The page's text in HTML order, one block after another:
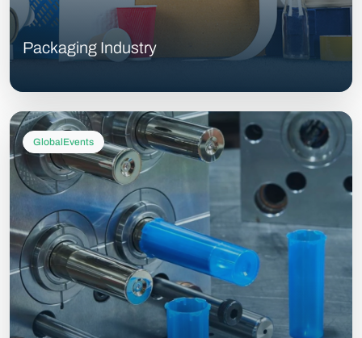
Packaging Industry
GlobalEvents